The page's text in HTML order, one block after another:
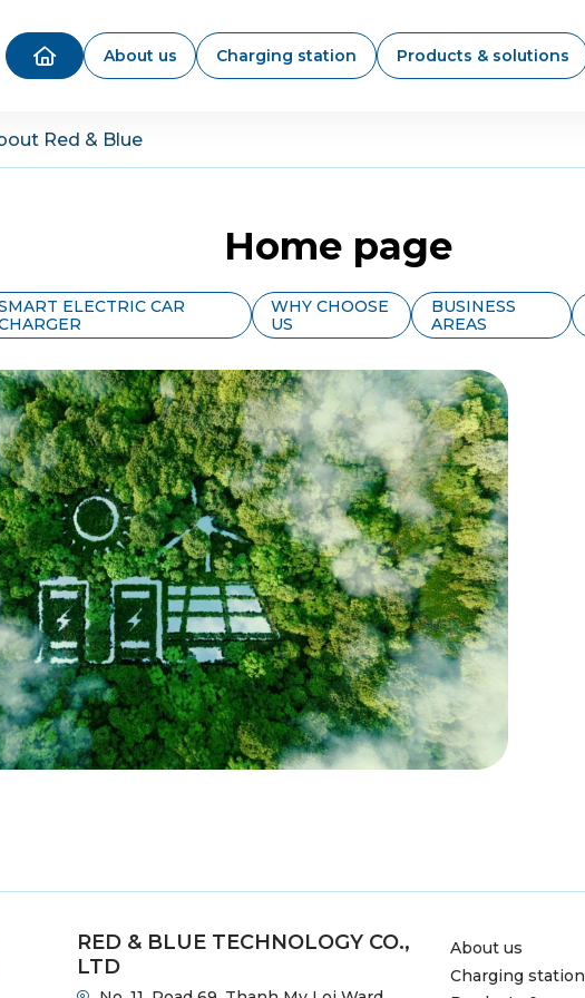
About us Charging station Products & solutions
Red & Blue
Home page
ELECTRIC CAR
WHY CHOOSE
US
BUSINESS
AREAS
RED & BLUE TECHNOLOGY CO.,
LTD
About us
Charging station